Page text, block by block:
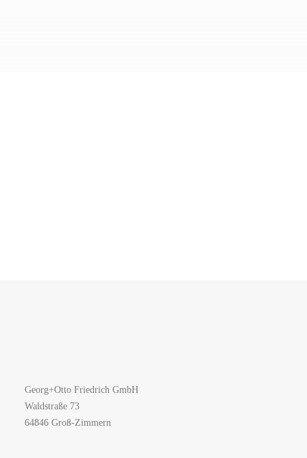
Georg+Otto Friedrich GmbH
Waldstraße 73
64846 Groß-Zimmern